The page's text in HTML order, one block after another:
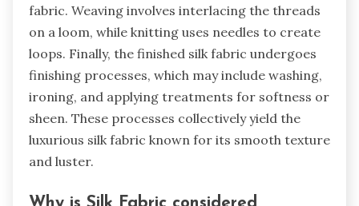
fabric. Weaving involves interlacing the threads
on a loom, while knitting uses needles to create
loops. Finally, the finished silk fabric undergoes
finishing processes, which may include washing,
ironing, and applying treatments for softness or
sheen. These processes collectively yield the
luxurious silk fabric known for its smooth texture
and luster.